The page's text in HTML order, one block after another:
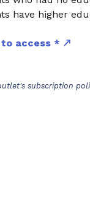
have higher
to access *
subscription